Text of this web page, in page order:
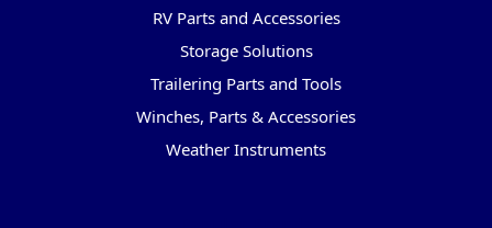
RV Parts and Accessories
Storage Solutions
Trailering Parts and Tools
Winches, Parts & Accessories
Weather Instruments